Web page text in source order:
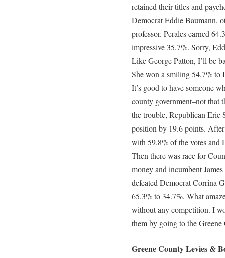
retained their titles and
Democrat Eddie Baumann,
professor. Perales earned
impressive 35.7%. Sorry,
Like George Patton, I’ll be
She won a smiling 54.7% to
It’s good to have someone
county government–not that
the trouble, Republican Eric
position by 19.6 points.
with 59.8% of the votes and
Then there was race for
money and incumbent
defeated Democrat Corrina
65.3% to 34.7%. What
without any competition. I
them by going to the
Greene County Levies &